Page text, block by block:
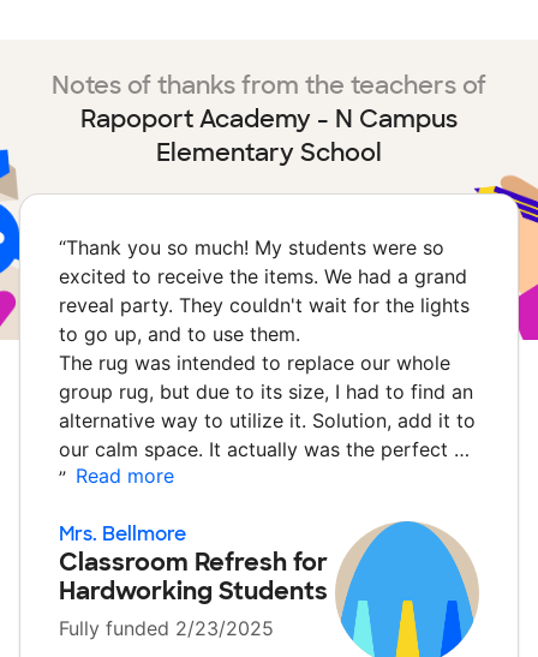
Notes of thanks from the teachers of
Rapoport Academy - N Campus
Elementary School
“Thank you so much! My students were so
excited to receive the items. We had a grand
reveal party. They couldn't wait for the lights
to go up, and to use them.
The rug was intended to replace our whole
group rug, but due to its size, I had to find an
alternative way to utilize it. Solution, add it to
our calm space. It actually was the perfect …
” Read more
Mrs. Bellmore
Classroom Refresh for
Hardworking Students
Fully funded 2/23/2025